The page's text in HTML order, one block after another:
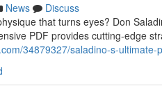
News
Discuss
that turns eyes? Don
PDF provides cutting-edge
34879327/saladino-s-ultimate-